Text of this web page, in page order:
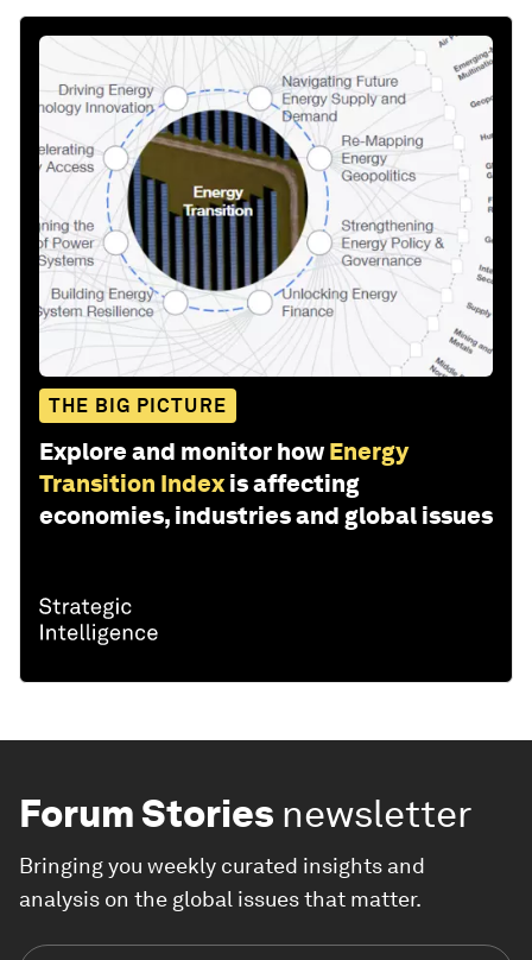
THE BIG PICTURE
Explore and monitor how Energy
Transition Index is affecting
economies, industries and global issues
Forum Stories newsletter
Bringing you weekly curated insights and
analysis on the global issues that matter.